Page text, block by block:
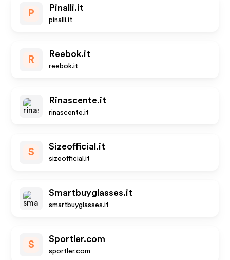
P
Pinalli.it
pinalli.it
R
Reebok.it
reebok.it
Rinascente.it
rinascente.it
S
Sizeofficial.it
sizeofficial.it
Smartbuyglasses.it
smartbuyglasses.it
S
Sportler.com
sportler.com